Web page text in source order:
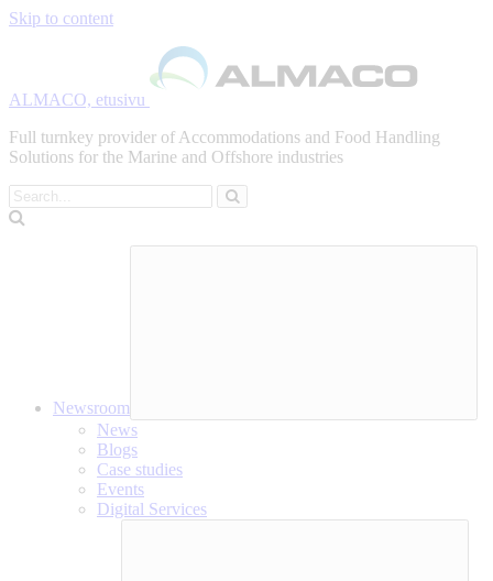
Skip to content
ALMACO, etusivu
Full turnkey provider of Accommodations and Food Handling
Solutions for the Marine and Offshore industries
Search
Newsroom
News
Blogs
Case studies
Events
Digital Services